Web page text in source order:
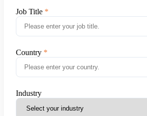
Job Title
Country
Industry